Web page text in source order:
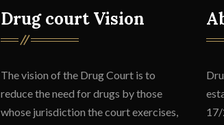
17/
Drug court Vision
The vision of the Drug Court is to
reduce the need for drugs by those
whose jurisdiction the court exercises,